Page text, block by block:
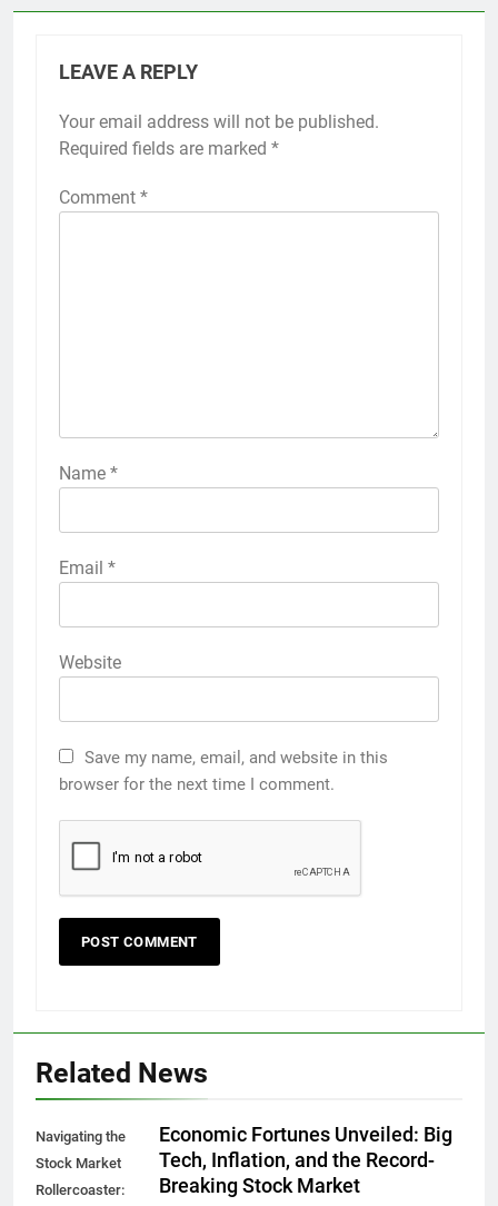
LEAVE A REPLY
Your email address will not be published.
Required fields are marked *
Comment *
Name *
Email *
Website
Save my name, email, and website in this
browser for the next time I comment.
Related News
Navigating the
Stock Market
Rollercoaster:
Economic Fortunes Unveiled: Big
Tech, Inflation, and the Record-
Breaking Stock Market